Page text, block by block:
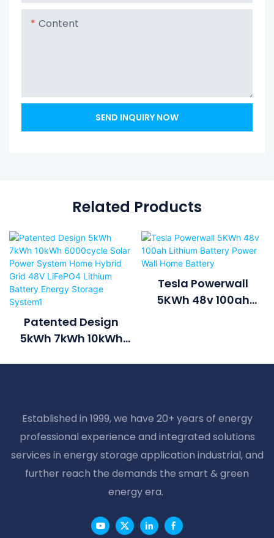
Content
SEND INQUIRY NOW
Related Products
Patented Design
5kWh 7kWh 10kWh
Battery Energy
Storage System1
Tesla Powerwall
5KWh 48v 100ah
Established in 1999, we have 20+ years of energy
professional experience and integrated solutions
services in energy storage application industrial, and
further reach the demands the smart & green
energy era.